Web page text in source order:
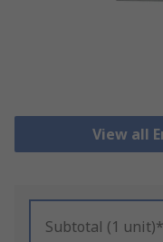
View all
Subtotal (1 unit)*